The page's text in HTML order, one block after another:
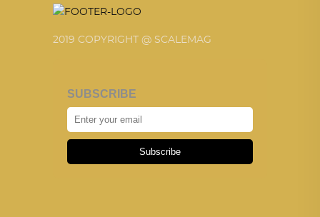
2019 COPYRIGHT @ SCALEMAG
SUBSCRIBE
Subscribe